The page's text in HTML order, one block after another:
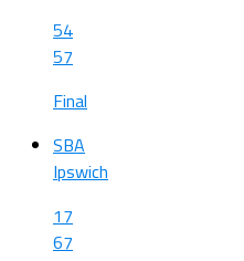
54
57
Final
SBA
Ipswich
17
67